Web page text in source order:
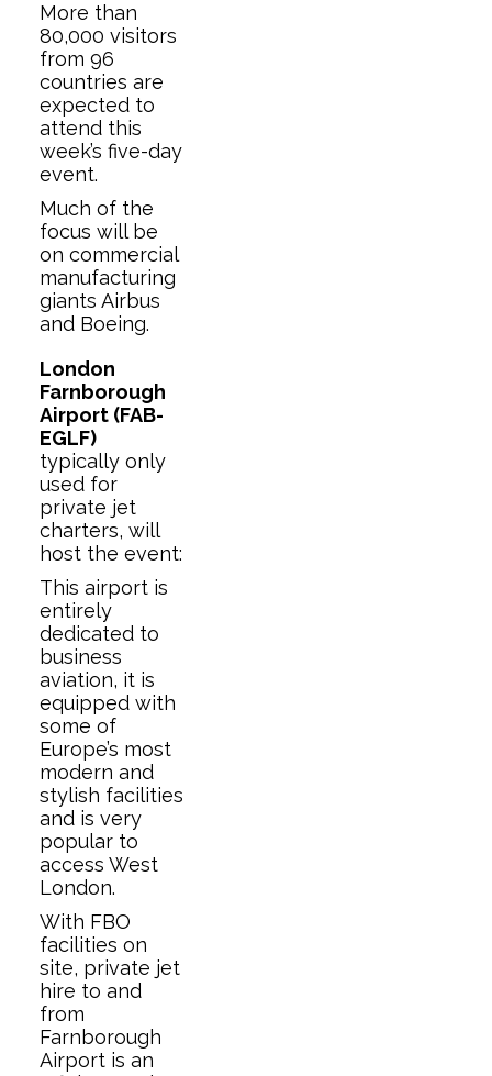
More than
80,000 visitors
from 96
countries are
expected to
attend this
week’s five-day
event.
Much of the
focus will be
on commercial
manufacturing
giants Airbus
and Boeing.
London
Farnborough
Airport (FAB-
EGLF)
typically only
used for
private jet
charters, will
host the event:
This airport is
entirely
dedicated to
business
aviation, it is
equipped with
some of
Europe’s most
modern and
stylish facilities
and is very
popular to
access West
London.
With FBO
facilities on
site, private jet
hire to and
from
Farnborough
Airport is an